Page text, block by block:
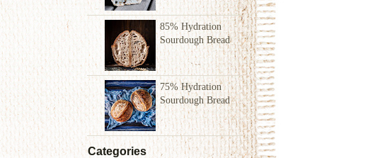
85% Hydration
Sourdough Bread
75% Hydration
Sourdough Bread
Categories